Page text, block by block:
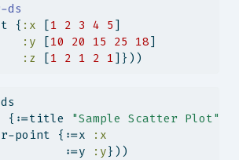
ds
{
:x [1 2 3 4 5 ]
:y [10 20 15 25 18]
:z [1 2 1 2 1]}))
{:=title
"Sample Scatter Plot"
point {:=x
:x
:=y
:y}))